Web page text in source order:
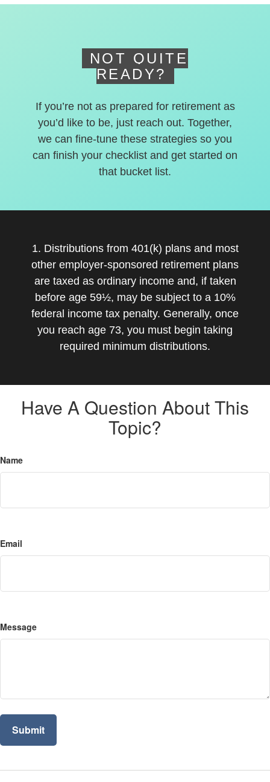
NOT QUITE
READY?
If you’re not as prepared for retirement as
you’d like to be, just reach out. Together,
we can fine-tune these strategies so you
can finish your checklist and get started on
that bucket list.
1. Distributions from 401(k) plans and most
other employer-sponsored retirement plans
are taxed as ordinary income and, if taken
before age 59½, may be subject to a 10%
federal income tax penalty. Generally, once
you reach age 73, you must begin taking
required minimum distributions.
Have A Question About This
Topic?
Name
Email
Message